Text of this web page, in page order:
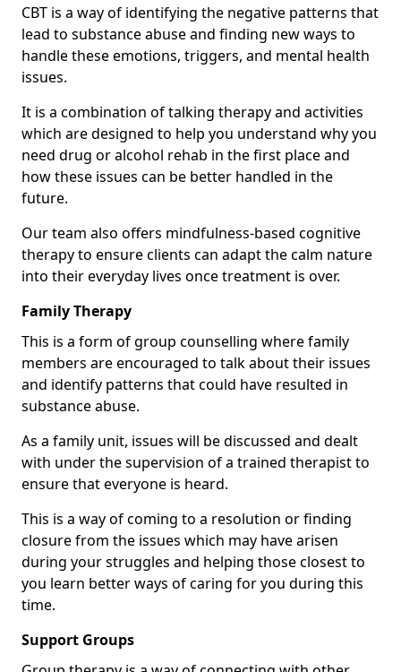
CBT is a way of identifying the negative patterns that
lead to substance abuse and finding new ways to
handle these emotions, triggers, and mental health
issues.
It is a combination of talking therapy and activities
which are designed to help you understand why you
need drug or alcohol rehab in the first place and
how these issues can be better handled in the
future.
Our team also offers mindfulness-based cognitive
therapy to ensure clients can adapt the calm nature
into their everyday lives once treatment is over.
Family Therapy
This is a form of group counselling where family
members are encouraged to talk about their issues
and identify patterns that could have resulted in
substance abuse.
As a family unit, issues will be discussed and dealt
with under the supervision of a trained therapist to
ensure that everyone is heard.
This is a way of coming to a resolution or finding
closure from the issues which may have arisen
during your struggles and helping those closest to
you learn better ways of caring for you during this
time.
Support Groups